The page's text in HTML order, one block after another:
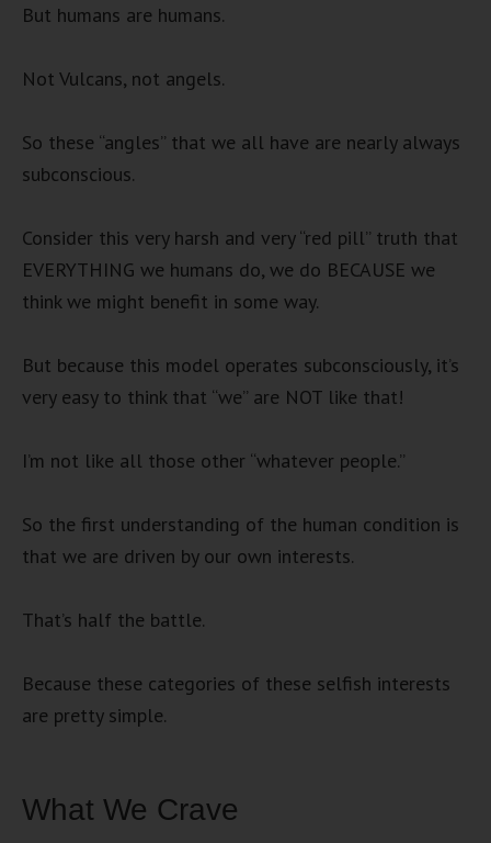
But humans are humans.
Not Vulcans, not angels.
So these “angles” that we all have are nearly always
subconscious.
Consider this very harsh and very “red pill” truth that
EVERYTHING we humans do, we do BECAUSE we
think we might benefit in some way.
But because this model operates subconsciously, it’s
very easy to think that “we” are NOT like that!
I’m not like all those other “whatever people.”
So the first understanding of the human condition is
that we are driven by our own interests.
That’s half the battle.
Because these categories of these selfish interests
are pretty simple.
What We Crave